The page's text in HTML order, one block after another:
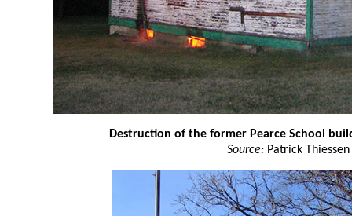
Destruction of the former Pearce School
Source:Patrick Thiessen